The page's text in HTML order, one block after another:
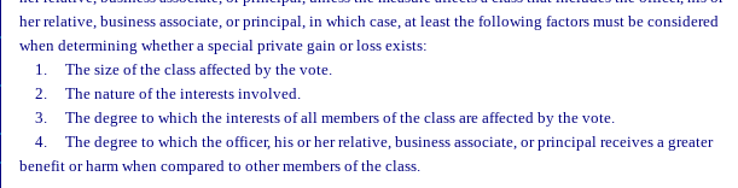
her relative, business associate, or principal, in which case, at least the following factors must be considered
when determining whether a special private gain or loss exists:
1.
The size of the class affected by the vote.
2.
The nature of the interests involved.
3.
The degree to which the interests of all members of the class are affected by the vote.
4.
The degree to which the officer, his or her relative, business associate, or principal receives a greater
benefit or harm when compared to other members of the class.